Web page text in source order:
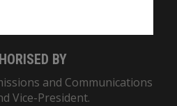
BY
and Communications
Vice-President.